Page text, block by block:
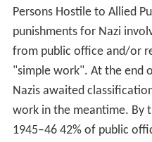
Persons Hostile to Allied
punishments for Nazi
from public office and/or
"simple work". At the end
Nazis awaited
work in the meantime. By
1945–46 42% of public